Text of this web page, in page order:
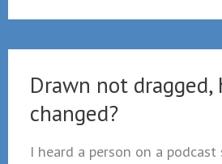
Dragged
Drawn not dragged,
changed?
I heard a person on a podcast